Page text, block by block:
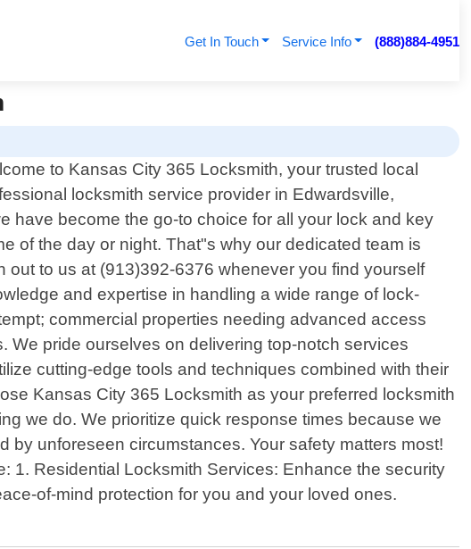
Get In Touch Service Info (888)884-4951
to Kansas City 365 Locksmith, your trusted local
locksmith service provider in Edwardsville,
have become the go-to choice for all your lock and key
of the day or night. That"s why our dedicated team is
to us at (913)392-6376 whenever you find yourself
and expertise in handling a wide range of lock-
commercial properties needing advanced access
We pride ourselves on delivering top-notch services
cutting-edge tools and techniques combined with their
Kansas City 365 Locksmith as your preferred locksmith
we do. We prioritize quick response times because we
unforeseen circumstances. Your safety matters most!
1. Residential Locksmith Services: Enhance the security
of-mind protection for you and your loved ones.